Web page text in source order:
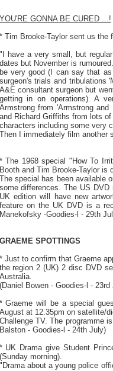
YOU'RE GONNA BE CURED ...!
* Tim Brooke-Taylor sent us the
"I have a very small, but
dates but November is
be very good (I can say that
surgeon's trials and tribulations
A&E consultant surgeon but
getting in on operations). A
Armstrong from 'Armstrong
and Richard Griffiths from lots
characters including some very
Then I immediately film another
* The 1968 special "How To
Booth and Tim Brooke-Taylor is
The special has been available
some differences. The US
UK edition will have new
feature on the UK DVD is a
Manekofsky -Goodies-l - 29th
GRAEME SPOTTINGS
* Just to confirm that Graeme
the region 2 (UK) 2 disc DVD
Australia.
(Daniel Bowen - Goodies-l - 23rd
* Graeme will be a special
August at 12.35pm on satellite/
Challenge TV. The programme
Balston - Goodies-l - 24th July)
* UK Drama give Student
(Sunday morning).
"Drama about a young police